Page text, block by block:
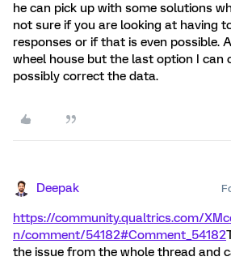
he can pick up with some solutions
not sure if you are looking at having
responses or if that is even possible.
wheel house but the last option I can
possibly correct the data.
Deepak
https://community.qualtrics.com/
n/comment/54182#Comment_54182
the issue from the whole thread and